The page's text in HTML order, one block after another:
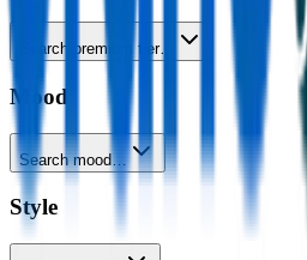
Search premium tier…
Mood
Search mood…
Style